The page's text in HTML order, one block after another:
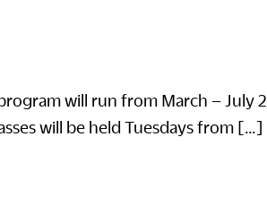
will run from March – July
will be held Tuesdays from […]